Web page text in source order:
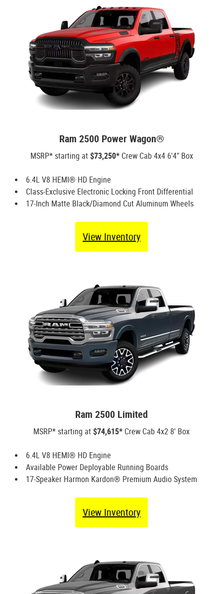
Ram 2500 Power Wagon®
MSRP* starting at $73,250*Crew Cab 4x4 6'4" Box
6.4L V8 HEMI® HD Engine
Class-Exclusive Electronic Locking Front Differential
17-Inch Matte Black/Diamond Cut Aluminum Wheels
View Inventory
Ram 2500 Limited
MSRP* starting at $74,615* Crew Cab 4x2 8' Box
6.4L V8 HEMI® HD Engine
Available Power Deployable Running Boards
17-Speaker Harmon Kardon® Premium Audio System
View Inventory